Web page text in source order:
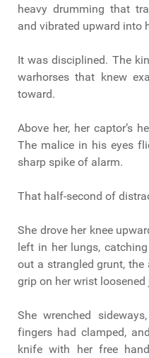
heavy drumming that
and vibrated upward into
It was disciplined. The
warhorses that knew
toward.
Above her, her captor’s
The malice in his eyes
sharp spike of alarm.
That half-second of
She drove her knee
left in her lungs,
out a strangled grunt,
grip on her wrist loosened
She wrenched
fingers had clamped,
knife with her free